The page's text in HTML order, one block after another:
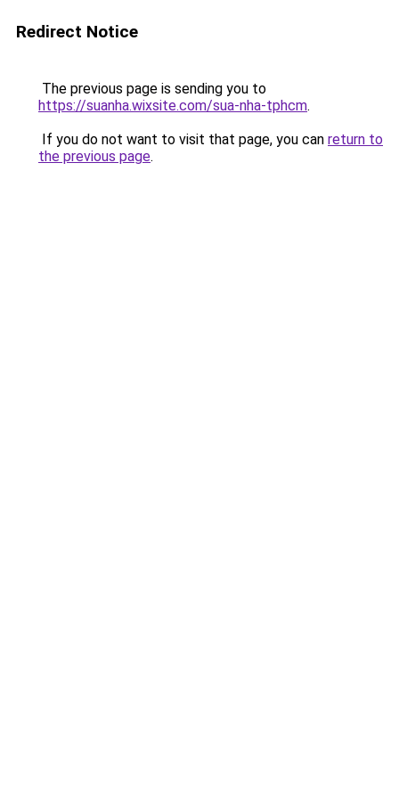
Redirect Notice
The previous page is sending you to
https://suanha.wixsite.com/sua-nha-tphcm.
If you do not want to visit that page, you can return to
the previous page.